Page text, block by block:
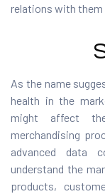
relations with them
As the name
health in the
might affect
merchandising
advanced data
understand the
products,